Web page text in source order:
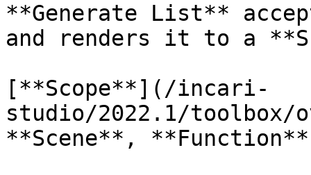
**Generate List**
and renders it to a
[**Scope**](/incari-
studio/2022.1/toolbox/
**Scene**,